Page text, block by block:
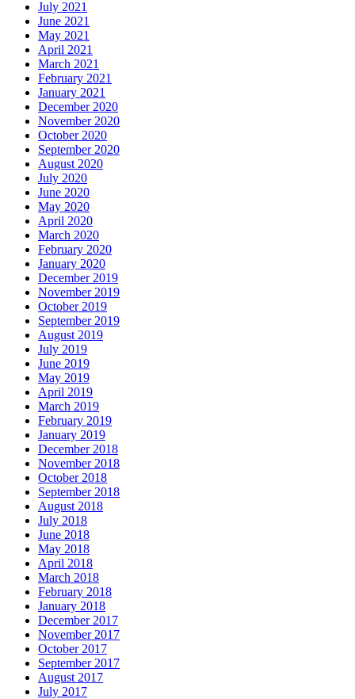
July 2021
June 2021
May 2021
April 2021
March 2021
February 2021
January 2021
December 2020
November 2020
October 2020
September 2020
August 2020
July 2020
June 2020
May 2020
April 2020
March 2020
February 2020
January 2020
December 2019
November 2019
October 2019
September 2019
August 2019
July 2019
June 2019
May 2019
April 2019
March 2019
February 2019
January 2019
December 2018
November 2018
October 2018
September 2018
August 2018
July 2018
June 2018
May 2018
April 2018
March 2018
February 2018
January 2018
December 2017
November 2017
October 2017
September 2017
August 2017
July 2017